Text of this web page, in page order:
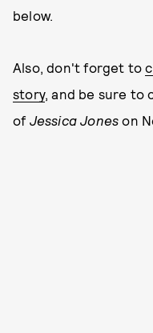
below.
Also, don't forget to
story, and be sure to
of Jessica Jones on